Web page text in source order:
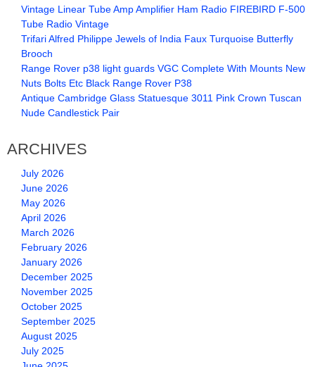
Vintage Linear Tube Amp Amplifier Ham Radio FIREBIRD F-500
Tube Radio Vintage
Trifari Alfred Philippe Jewels of India Faux Turquoise Butterfly
Brooch
Range Rover p38 light guards VGC Complete With Mounts New
Nuts Bolts Etc Black Range Rover P38
Antique Cambridge Glass Statuesque 3011 Pink Crown Tuscan
Nude Candlestick Pair
ARCHIVES
July 2026
June 2026
May 2026
April 2026
March 2026
February 2026
January 2026
December 2025
November 2025
October 2025
September 2025
August 2025
July 2025